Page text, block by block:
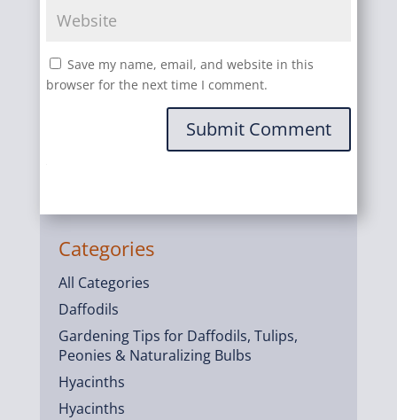
Save my name, email, and website in this
browser for the next time I comment.
Submit Comment
Categories
All Categories
Daffodils
Gardening Tips for Daffodils, Tulips,
Peonies & Naturalizing Bulbs
Hyacinths
Hyacinths